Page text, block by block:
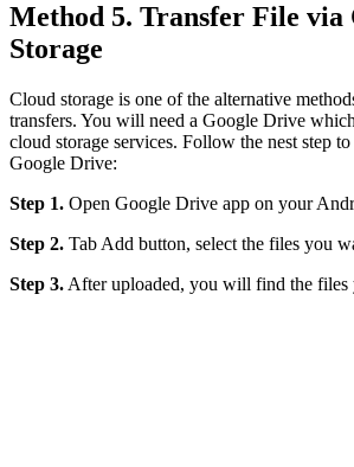
Method 5. Transfer File via
Storage
Cloud storage is one of the alternative
transfers. You will need a Google Drive
cloud storage services. Follow the nest step
Google Drive:
Step 1. Open Google Drive app on your
Step 2. Tab Add button, select the files you
Step 3. After uploaded, you will find the files